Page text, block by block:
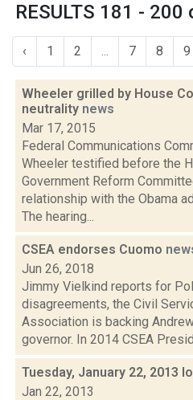
RESULTS 181 - 200
‹ 1 2 ... 7 8 9
Wheeler grilled by House
neutrality news
Mar 17, 2015
Federal Communications
Wheeler testified before the
Government Reform
relationship with the Obama
The hearing...
CSEA endorses Cuomo
Jun 26, 2018
Jimmy Vielkind reports for
disagreements, the Civil
Association is backing
governor. In 2014 CSEA
Tuesday, January 22, 2013
Jan 22, 2013